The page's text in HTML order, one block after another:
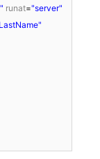
runat="server"